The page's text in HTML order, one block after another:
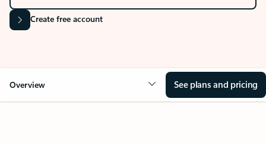
Create free account
Overview See plans and pricing